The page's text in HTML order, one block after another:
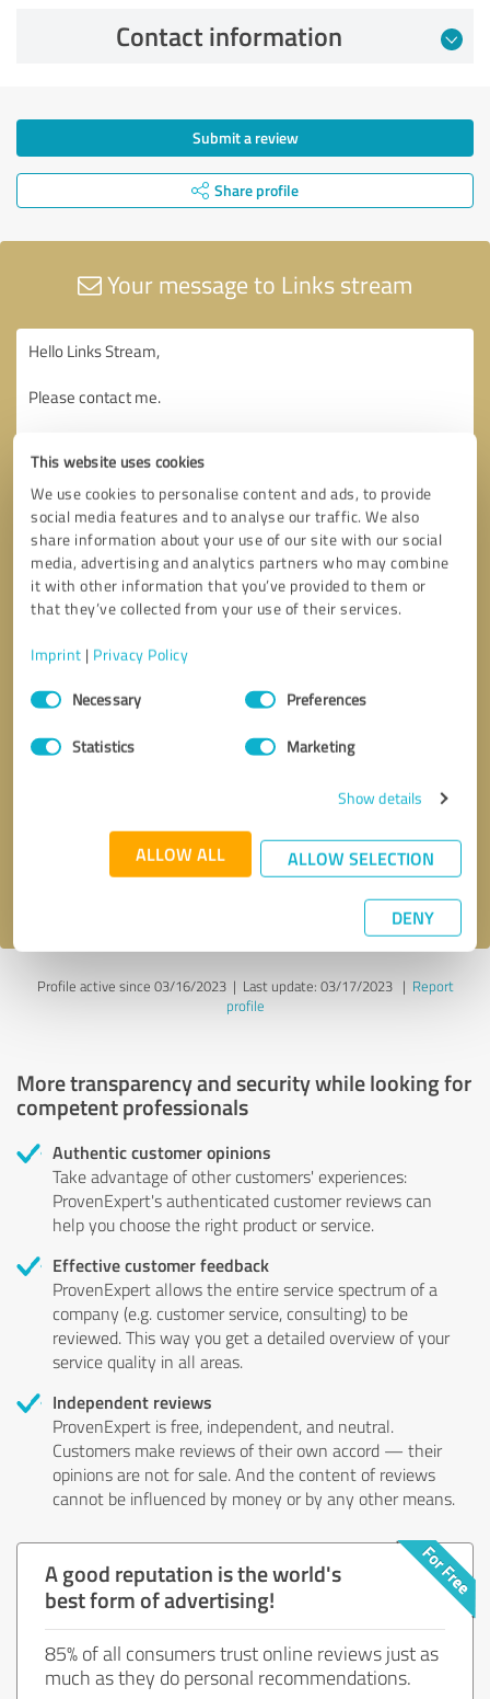
This website uses cookies
We use cookies to personalise content and ads, to provide
social media features and to analyse our traffic. We also
share information about your use of our site with our social
media, advertising and analytics partners who may combine
it with other information that you’ve provided to them or
that they’ve collected from your use of their services.
Imprint | Privacy Policy
Consent
SelectionNecessary Preferences
Statistics Marketing
Show details
ALLOW ALL ALLOW SELECTION
DENY
Contact information
Submit a review
Share profile
Your message to Links stream
Send message
Profile active since 03/16/2023 | Last update: 03/17/2023| Report
profile
More transparency and security while looking for
competent professionals
Authentic customer opinions
Take advantage of other customers' experiences:
ProvenExpert's authenticated customer reviews can
help you choose the right product or service.
Effective customer feedback
ProvenExpert allows the entire service spectrum of a
company (e.g. customer service, consulting) to be
reviewed. This way you get a detailed overview of your
service quality in all areas.
Independent reviews
ProvenExpert is free, independent, and neutral.
Customers make reviews of their own accord — their
opinions are not for sale. And the content of reviews
cannot be influenced by money or by any other means.
A good reputation is the world's
best form of advertising!
85% of all consumers trust online reviews just as
much as they do personal recommendations.